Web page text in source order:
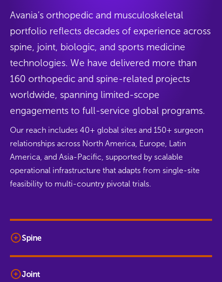
Avania’s orthopedic and musculoskeletal
portfolio reflects decades of experience across
spine, joint, biologic, and sports medicine
technologies. We have delivered more than
160 orthopedic and spine-related projects
worldwide, spanning limited-scope
engagements to full-service global programs.
Our reach includes 40+ global sites and 150+ surgeon
relationships across North America, Europe, Latin
America, and Asia-Pacific, supported by scalable
operational infrastructure that adapts from single-site
feasibility to multi-country pivotal trials.
Spine
Joint